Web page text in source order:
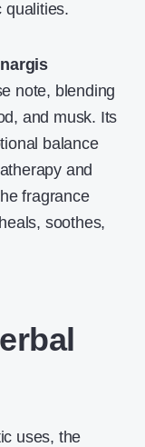
qualities.
nargis
note, blending
and musk. Its
balance
and
fragrance
soothes,
uses, the